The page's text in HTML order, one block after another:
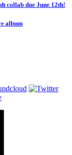
collab due June 12th!
album